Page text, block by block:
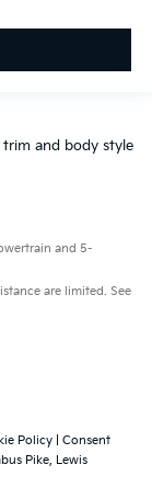
trim and body style
and 5-
are limited. See
Policy
Consent
Pike, Lewis